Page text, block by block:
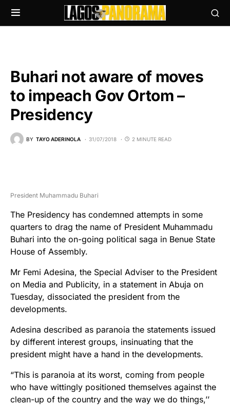
Buhari not aware of moves
to impeach Gov Ortom –
Presidency
BY TAYO ADERINOLA 31/07/2018 2 MINUTE READ
President Muhammadu Buhari
The Presidency has condemned attempts in some
quarters to drag the name of President Muhammadu
Buhari into the on-going political saga in Benue State
House of Assembly.
Mr Femi Adesina, the Special Adviser to the President
on Media and Publicity, in a statement in Abuja on
Tuesday, dissociated the president from the
developments.
Adesina described as paranoia the statements issued
by different interest groups, insinuating that the
president might have a hand in the developments.
“This is paranoia at its worst, coming from people
who have wittingly positioned themselves against the
clean-up of the country and the way we do things,’’